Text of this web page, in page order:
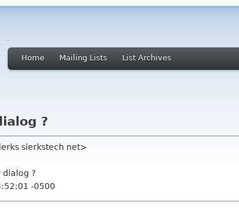
Home Mailing Lists List Archives
?
sierkstech net>
dialog ?
-0500